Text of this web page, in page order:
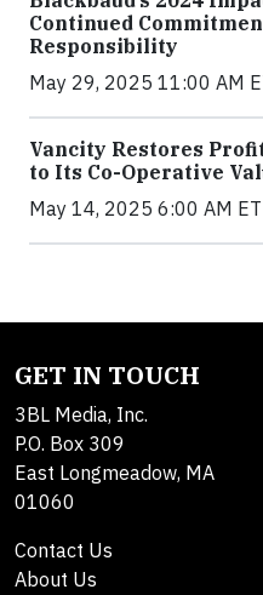
Continued
Responsibility
May 29, 2025 11:00 AM
Vancity Restores
to Its Co-Operative
May 14, 2025 6:00 AM ET
GET IN TOUCH
3BL Media, Inc.
P.O. Box 309
East Longmeadow, MA
01060
Contact Us
About Us